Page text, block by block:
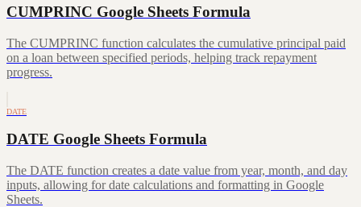
CUMPRINC Google Sheets Formula
The CUMPRINC function calculates the cumulative principal paid
on a loan between specified periods, helping track repayment
progress.
DATE
DATE Google Sheets Formula
The DATE function creates a date value from year, month, and day
inputs, allowing for date calculations and formatting in Google
Sheets.